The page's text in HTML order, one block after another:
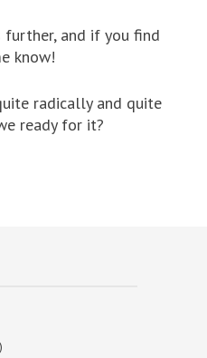
further, and if you find
know!
radically and quite
ready for it?